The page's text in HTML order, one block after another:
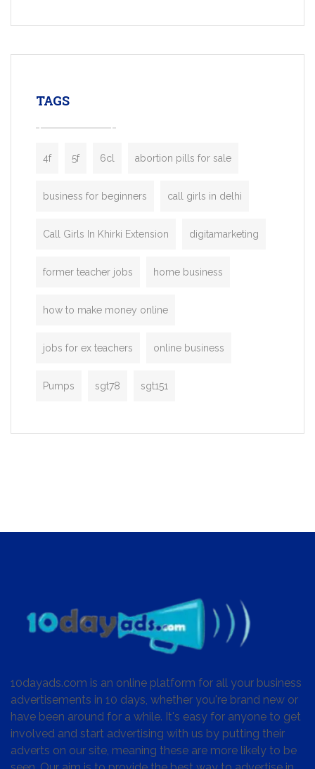
enterprises. Inspired by the functionality
TAGS
4f 5f 6cl abortion pills for sale
business for beginners call girls in delhi
Call Girls In Khirki Extension digitamarketing
former teacher jobs home business
how to make money online
jobs for ex teachers online business
Pumps sgt78 sgt151
10dayads.com is an online platform for all your business
advertisements in 10 days, whether you're brand new or
have been around for a while. It's easy for anyone to get
involved and start advertising with us by putting their
adverts on our site, meaning these are more likely to be